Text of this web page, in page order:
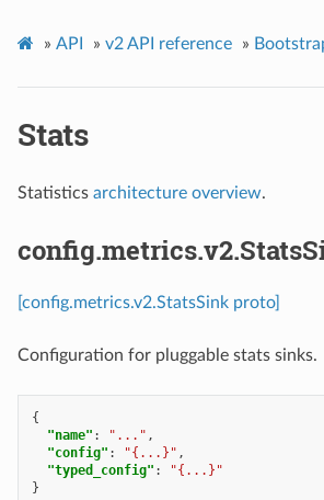
» API » v2 API reference »
Stats
Statistics architecture overview.
[config.metrics.v2.StatsSink proto]
Configuration for pluggable stats sinks.
{
"name" : "..." ,
"config" : "{...}" ,
"typed_config" :
"{...}"
}